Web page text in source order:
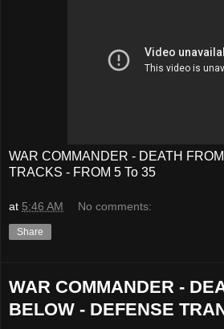
WAR COMMANDER - DEATH
TRACKS - FROM 5 To 35
at 5:46 AM No comments:
Share
WAR COMMANDER -
BELOW - DEFENSE